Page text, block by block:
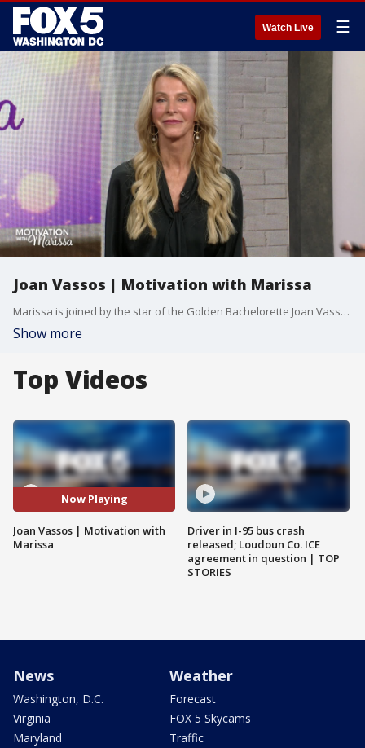
Watch Live ☰
Joan Vassos | Motivation with Marissa
Marissa is joined by the star of the Golden Bachelorette Joan Vassos.
Show more
Top Videos
Now Playing
Joan Vassos | Motivation with
Marissa
Driver in I-95 bus crash
released; Loudoun Co. ICE
agreement in question | TOP
STORIES
News
Washington, D.C.
Virginia
Maryland
Weather
Forecast
FOX 5 Skycams
Traffic